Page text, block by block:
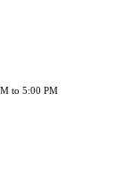
to 5:00 PM